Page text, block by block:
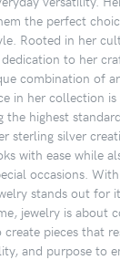
the perfect
Rooted in her
to her
combination of
in her collection
the highest
sterling silver
with ease while
occasions.
stands out for
jewelry is about
create pieces that
and purpose to